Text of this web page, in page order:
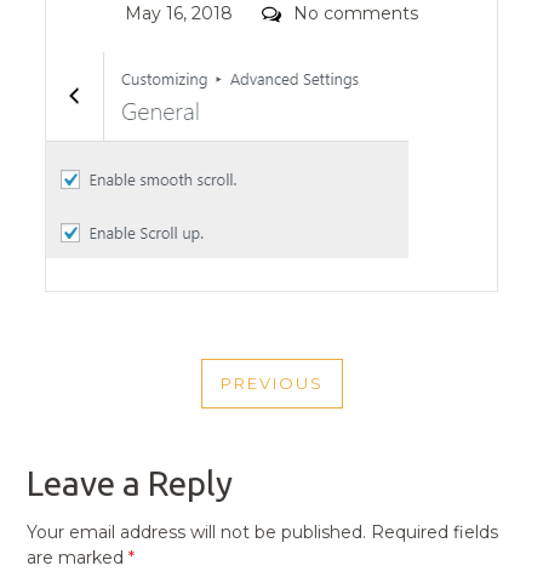
Posted
May 16, 2018 Comments
No comments
NAVIGATION
PREVIOUS
PREVIOUS
Leave a Reply
Your email address will not be published. Required fields
are marked*